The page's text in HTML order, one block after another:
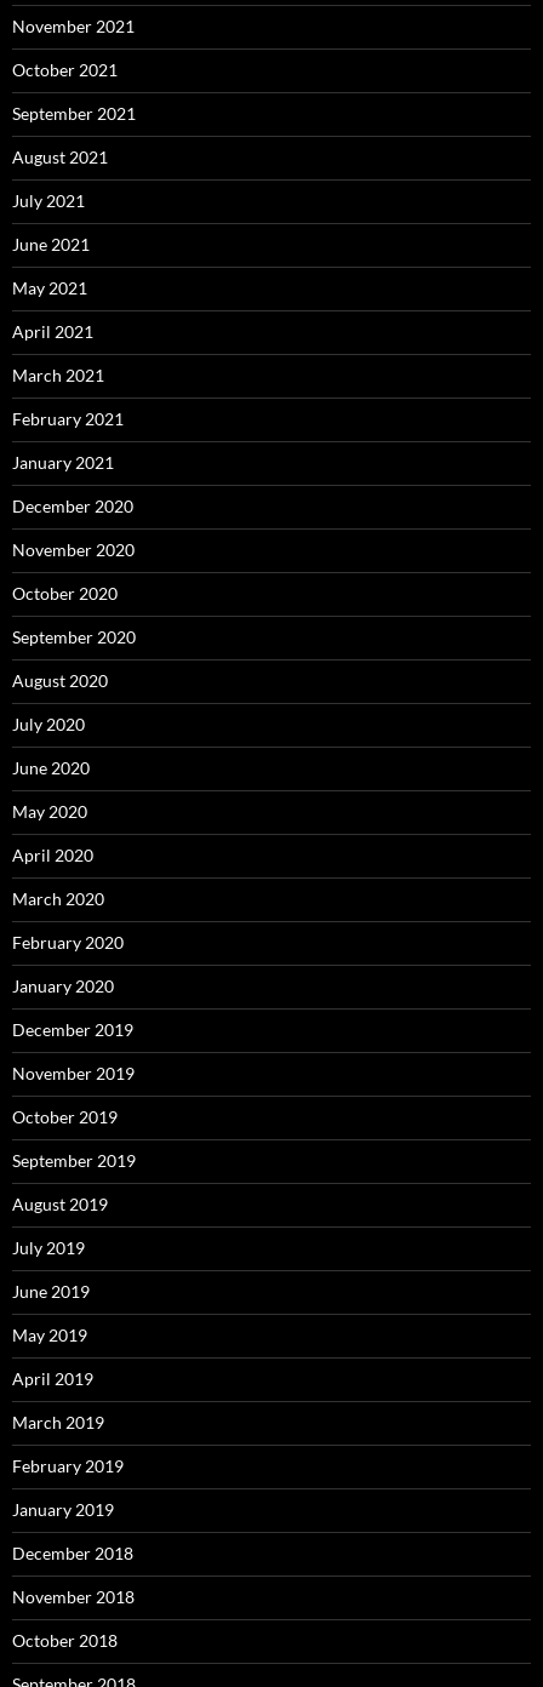
November 2021
October 2021
September 2021
August 2021
July 2021
June 2021
May 2021
April 2021
March 2021
February 2021
January 2021
December 2020
November 2020
October 2020
September 2020
August 2020
July 2020
June 2020
May 2020
April 2020
March 2020
February 2020
January 2020
December 2019
November 2019
October 2019
September 2019
August 2019
July 2019
June 2019
May 2019
April 2019
March 2019
February 2019
January 2019
December 2018
November 2018
October 2018